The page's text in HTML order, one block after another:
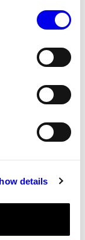
details
or your own
robot.